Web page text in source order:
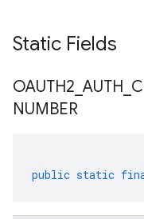
Static Fields
OAUTH2 AUTH
NUMBER
public static